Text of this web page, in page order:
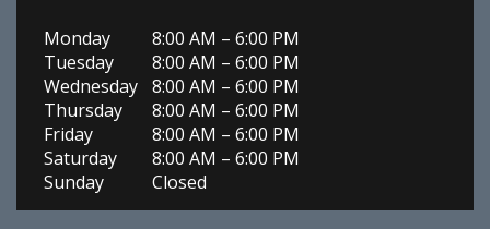
Monday
8:00 AM – 6:00 PM
Tuesday
8:00 AM – 6:00 PM
Wednesday 8:00 AM – 6:00 PM
Thursday
8:00 AM – 6:00 PM
Friday
8:00 AM – 6:00 PM
Saturday
8:00 AM – 6:00 PM
Sunday
Closed